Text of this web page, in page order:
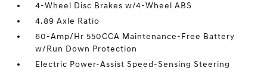
4-Wheel Disc Brakes w/4-Wheel ABS
4.89 Axle Ratio
60-Amp/Hr 550CCA Maintenance-Free Battery
w/Run Down Protection
Electric Power-Assist Speed-Sensing Steering